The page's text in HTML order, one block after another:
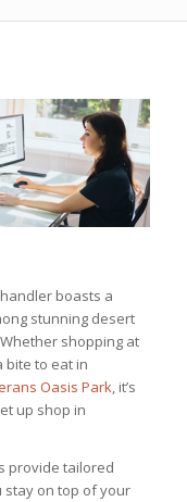
boasts a
stunning desert
shopping at
bite to eat in
Oasis Park, it’s
up shop in
provide tailored
stay on top of your